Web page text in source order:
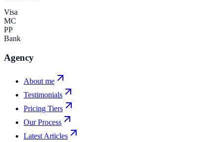
Visa
MC
PP
Bank
Agency
About me
Testimonials
Pricing Tiers
Our Process
Latest Articles